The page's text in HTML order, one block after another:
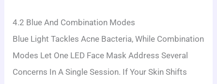
4.2 Blue And Combination Modes
Blue Light Tackles Acne Bacteria, While Combination
Modes Let One LED Face Mask Address Several
Concerns In A Single Session. If Your Skin Shifts